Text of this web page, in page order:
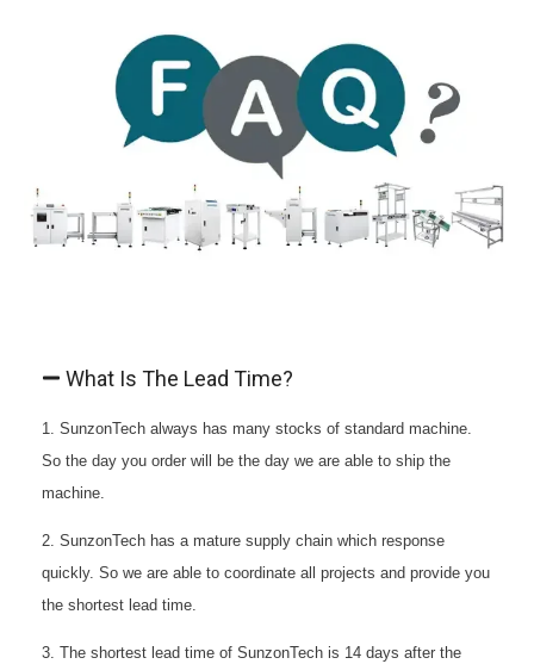
What Is The Lead Time?
1. SunzonTech always has many stocks of standard machine.
So the day you order will be the day we are able to ship the
machine.
2. SunzonTech has a mature supply chain which response
quickly. So we are able to coordinate all projects and provide you
the shortest lead time.
3. The shortest lead time of SunzonTech is 14 days after the